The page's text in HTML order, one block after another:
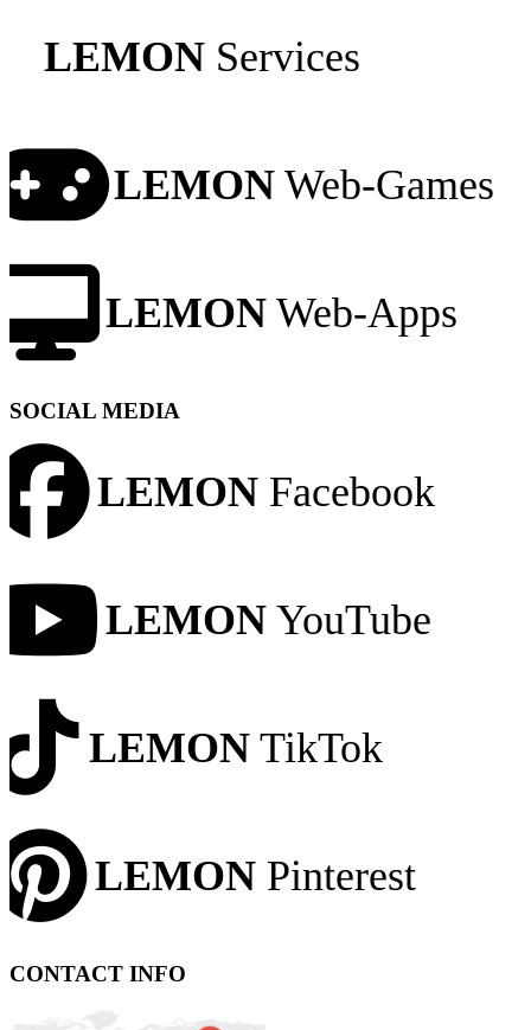
LEMON Services
LEMON Web-Games
LEMON Web-Apps
SOCIAL MEDIA
LEMON Facebook
LEMON YouTube
LEMON TikTok
LEMON Pinterest
CONTACT INFO